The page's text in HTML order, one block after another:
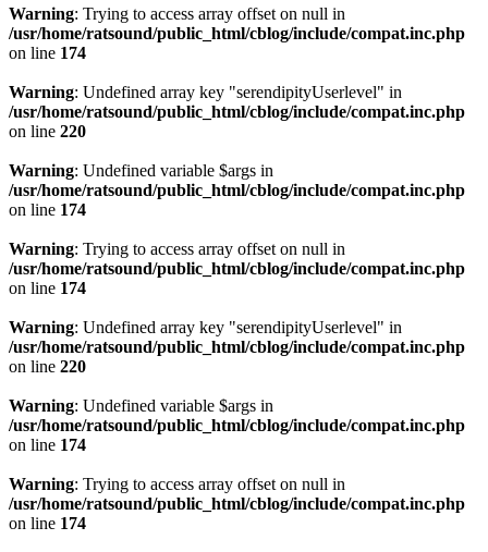
Warning: Trying to access array offset on null in
/usr/home/ratsound/public_html/cblog/include/compat.inc.php
on line 174
Warning: Undefined array key "serendipityUserlevel" in
/usr/home/ratsound/public_html/cblog/include/compat.inc.php
on line 220
Warning: Undefined variable $args in
/usr/home/ratsound/public_html/cblog/include/compat.inc.php
on line 174
Warning: Trying to access array offset on null in
/usr/home/ratsound/public_html/cblog/include/compat.inc.php
on line 174
Warning: Undefined array key "serendipityUserlevel" in
/usr/home/ratsound/public_html/cblog/include/compat.inc.php
on line 220
Warning: Undefined variable $args in
/usr/home/ratsound/public_html/cblog/include/compat.inc.php
on line 174
Warning: Trying to access array offset on null in
/usr/home/ratsound/public_html/cblog/include/compat.inc.php
on line 174